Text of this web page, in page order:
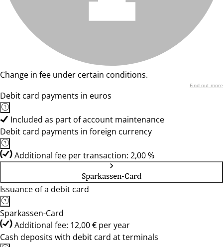
Change in fee under certain conditions.
Find out more
Debit card payments in euros
Included as part of account maintenance
Debit card payments in foreign currency
Additional fee per transaction: 2,00 %
Sparkassen-Card
Issuance of a debit card
Sparkassen-Card
Additional fee: 12,00 € per year
Cash deposits with debit card at terminals